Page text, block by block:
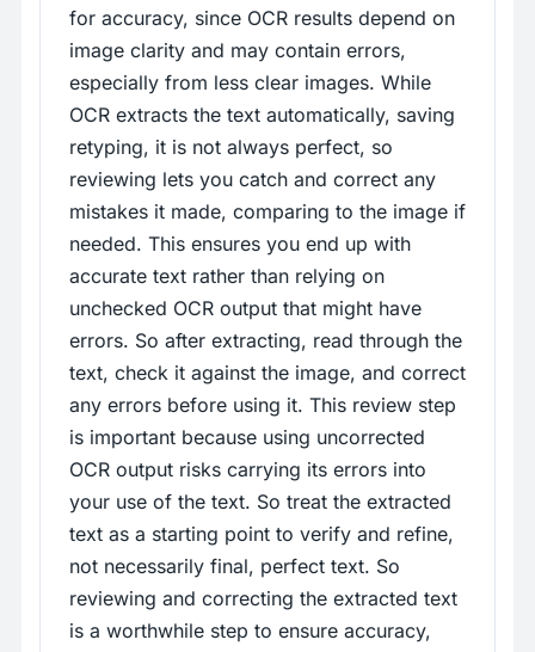
for accuracy, since OCR results depend on
image clarity and may contain errors,
especially from less clear images. While
OCR extracts the text automatically, saving
retyping, it is not always perfect, so
reviewing lets you catch and correct any
mistakes it made, comparing to the image if
needed. This ensures you end up with
accurate text rather than relying on
unchecked OCR output that might have
errors. So after extracting, read through the
text, check it against the image, and correct
any errors before using it. This review step
is important because using uncorrected
OCR output risks carrying its errors into
your use of the text. So treat the extracted
text as a starting point to verify and refine,
not necessarily final, perfect text. So
reviewing and correcting the extracted text
is a worthwhile step to ensure accuracy,